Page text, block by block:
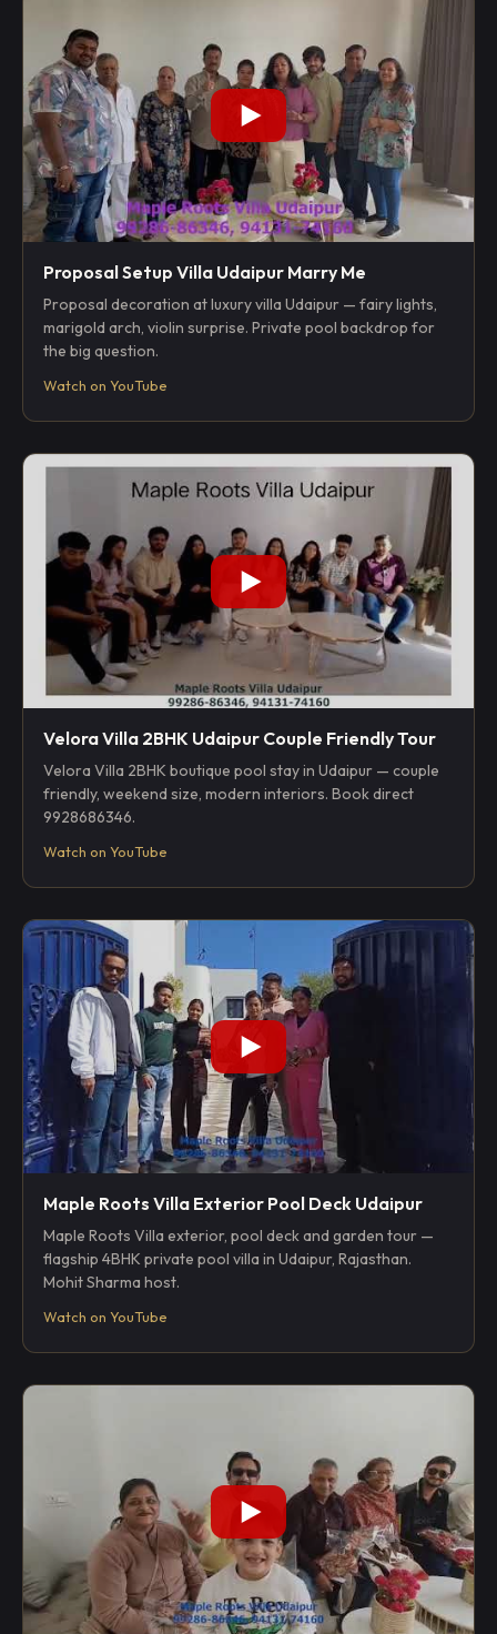
Proposal Setup Villa Udaipur Marry Me
Proposal decoration at luxury villa Udaipur — fairy lights,
marigold arch, violin surprise. Private pool backdrop for
the big question.
Watch on YouTube
Velora Villa 2BHK Udaipur Couple Friendly Tour
Velora Villa 2BHK boutique pool stay in Udaipur — couple
friendly, weekend size, modern interiors. Book direct
9928686346.
Watch on YouTube
Maple Roots Villa Exterior Pool Deck Udaipur
Maple Roots Villa exterior, pool deck and garden tour —
flagship 4BHK private pool villa in Udaipur, Rajasthan.
Mohit Sharma host.
Watch on YouTube